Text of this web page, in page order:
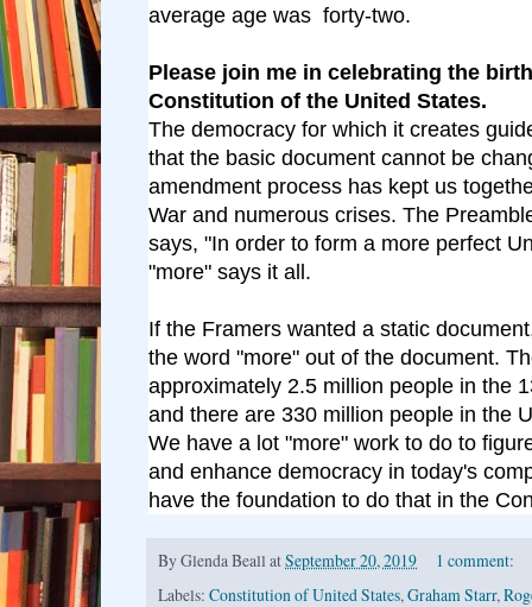
average age was forty-two.
Please join me in celebrating the
Constitution of the United States.
The democracy for which it creates
that the basic document cannot be
amendment process has kept us
War and numerous crises. The
says, "In order to form a more perfect
"more" says it all.
If the Framers wanted a static
the word "more" out of the document.
approximately 2.5 million people in the
and there are 330 million people in the
We have a lot "more" work to do to
and enhance democracy in today's
have the foundation to do that in the
ByGlenda Beall atSeptember 20, 2019
1 comment:
Labels: Constitution of United States,Graham Starr,